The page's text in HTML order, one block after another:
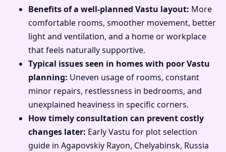
Benefits of a well-planned Vastu layout: More
comfortable rooms, smoother movement, better
light and ventilation, and a home or workplace
that feels naturally supportive.
Typical issues seen in homes with poor Vastu
planning: Uneven usage of rooms, constant
minor repairs, restlessness in bedrooms, and
unexplained heaviness in specific corners.
How timely consultation can prevent costly
changes later: Early Vastu for plot selection
guide in Agapovskiy Rayon, Chelyabinsk, Russia